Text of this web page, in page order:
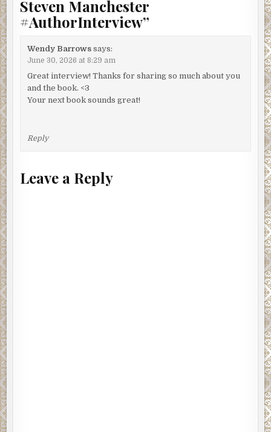
Steven Manchester
#AuthorInterview”
Wendy Barrows says:
June 30, 2026 at 8:29 am
Great interview! Thanks for sharing so much about you
and the book. <3
Your next book sounds great!
Reply
Leave a Reply